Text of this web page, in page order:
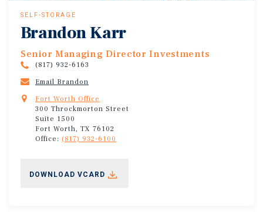
SELF-STORAGE
Brandon Karr
Senior Managing Director Investments
(817) 932-6163
Email Brandon
Fort Worth Office
300 Throckmorton Street
Suite 1500
Fort Worth, TX 76102
Office: (817) 932-6100
DOWNLOAD VCARD